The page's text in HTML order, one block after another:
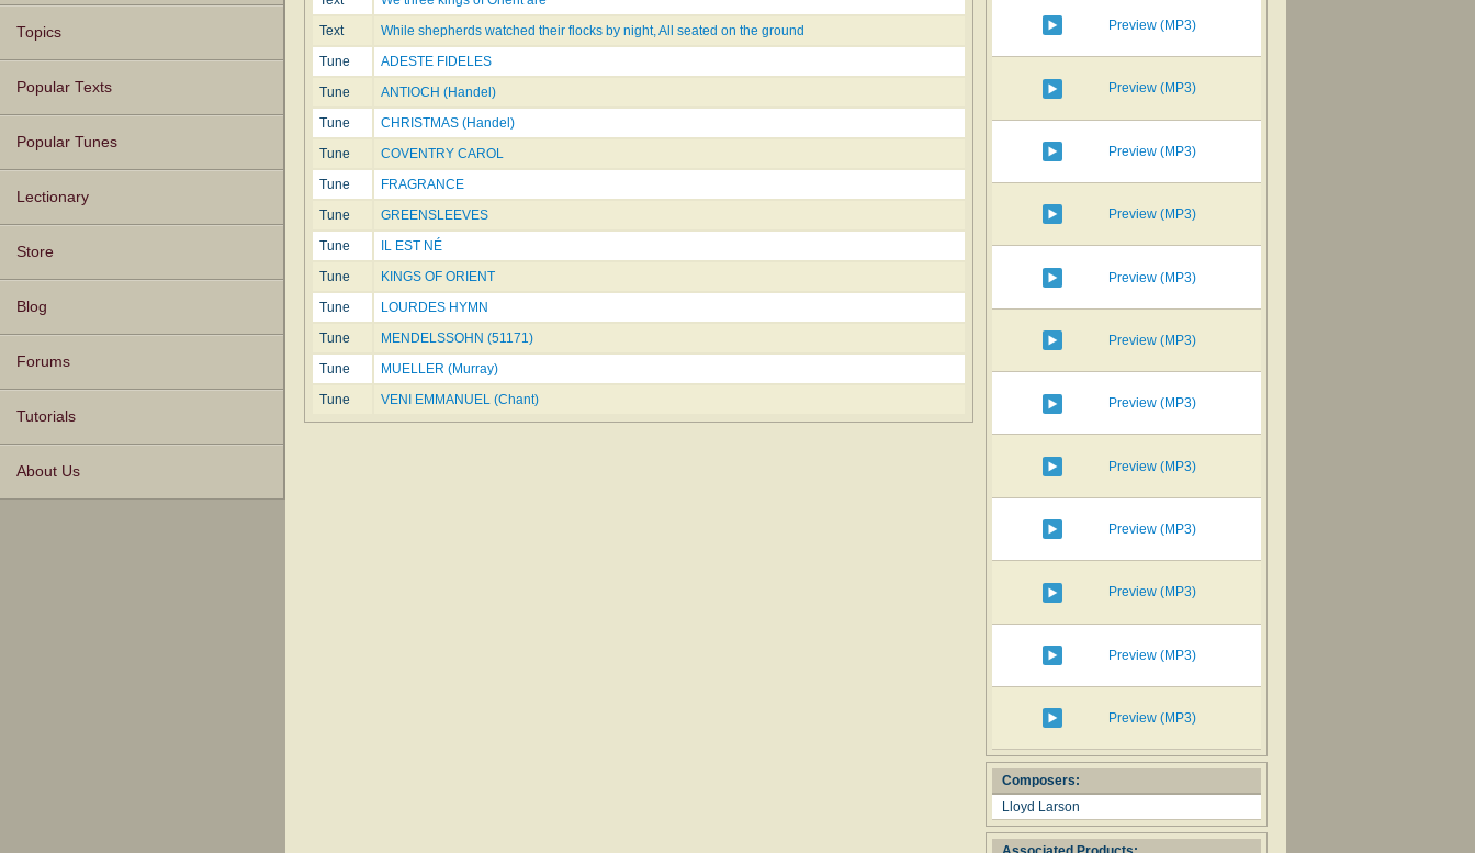
Topics
Popular Texts
Popular Tunes
Lectionary
Store
Blog
Forums
Tutorials
About Us
Preview (MP3)
Preview (MP3)
Preview (MP3)
Preview (MP3)
Preview (MP3)
Preview (MP3)
Preview (MP3)
Preview (MP3)
Preview (MP3)
Preview (MP3)
Preview (MP3)
Preview (MP3)
Composers:
Lloyd Larson
Text
While shepherds watched their flocks by night, All seated on the ground
Tune
ADESTE FIDELES
Tune
ANTIOCH (Handel)
Tune
CHRISTMAS (Handel)
Tune
COVENTRY CAROL
Tune
FRAGRANCE
Tune
GREENSLEEVES
Tune
IL EST NÉ
Tune
KINGS OF ORIENT
Tune
LOURDES HYMN
Tune
MENDELSSOHN (51171)
Tune
MUELLER (Murray)
Tune
VENI EMMANUEL (Chant)